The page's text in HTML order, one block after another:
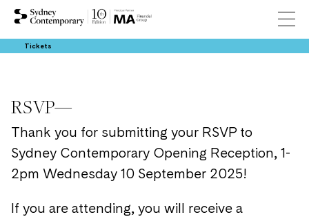
Tickets
RSVP—
Thank you for submitting your RSVP to
Sydney Contemporary Opening Reception, 1-
2pm Wednesday 10 September 2025!
If you are attending, you will receive a